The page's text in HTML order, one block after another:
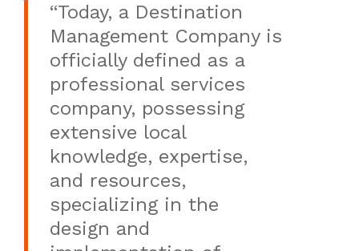
“Today, a Destination
Management Company is
officially defined as a
professional services
company, possessing
extensive local
knowledge, expertise,
and resources,
specializing in the
design and